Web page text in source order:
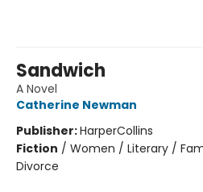
Sandwich
A Novel
Catherine Newman
Publisher:HarperCollins
Fiction / Women / Literary /
Divorce